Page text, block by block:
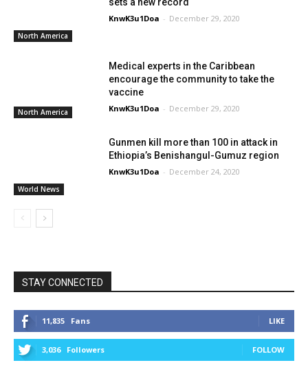
North America
KnwK3u1Doa - December 29, 2020
North America
Medical experts in the Caribbean
encourage the community to take the
vaccine
KnwK3u1Doa - December 29, 2020
World News
Gunmen kill more than 100 in attack in
Ethiopia’s Benishangul-Gumuz region
KnwK3u1Doa - December 24, 2020
STAY CONNECTED
11,835 Fans LIKE
3,036 Followers FOLLOW